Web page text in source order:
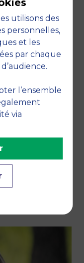
utilisons des
personnelles,
et les
par chaque
l’ensemble
via